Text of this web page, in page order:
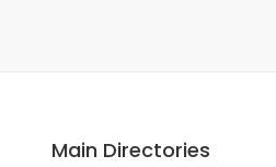
Main Directories